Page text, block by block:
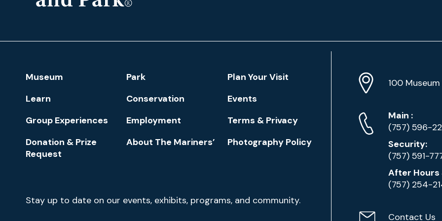
and
Footer
Navigation
Museum Park
Plan Your Visit
Learn
Conservation
Events
Group Experiences
Employment
Terms & Privacy
Donation & Prize
Request
About The Mariners’ Photography Policy
Newsletter
Signup
Stay up to date on our events, exhibits, programs, and community.
Location
Info
Address
100
Phone
Numbers
Main Phone
:
(757) 596-
Security:
(757) 591-
After Hours
(757) 254-
Contact Us